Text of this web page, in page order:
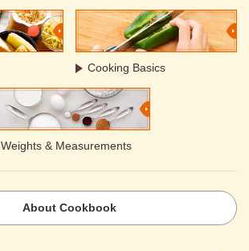
Cooking Basics
Weights & Measurements
About Cookbook